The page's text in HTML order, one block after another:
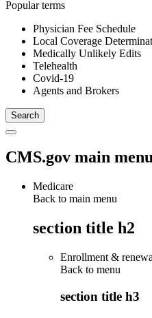
Popular terms
Physician Fee Schedule
Local Coverage
Medically Unlikely Edits
Telehealth
Covid-19
Agents and Brokers
CMS.gov main
Medicare
Back to main menu
section title h2
Enrollment &
Back to menu
section title h3